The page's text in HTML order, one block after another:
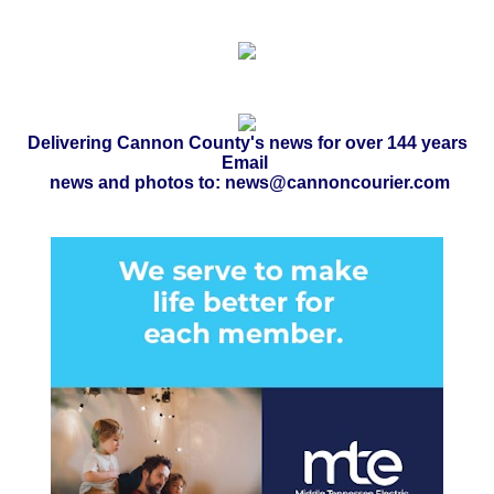
Delivering Cannon County's news for over 144 years
Email
news and photos to: news@cannoncourier.com